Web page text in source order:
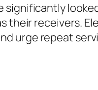
significantly
their receivers.
urge repeat